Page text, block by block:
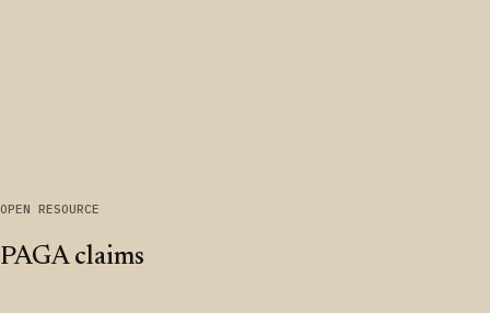
OPEN RESOURCE
PAGA claims